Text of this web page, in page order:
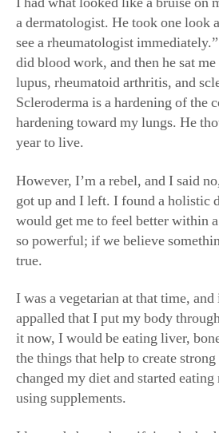
see a rheumatologist
did blood work, and then he sat
lupus, rheumatoid arthritis, and
Scleroderma is a hardening of the
hardening toward my lungs. He
year to live.
However, I’m a rebel, and I said
would get me to feel better within
so powerful; if we believe
true.
I was a vegetarian at that time, and
it now, I would be eating liver,
the things that help to create
changed my diet and started
using supplements.
I learned about detoxifying the body